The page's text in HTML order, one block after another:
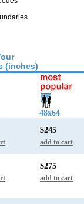
(inches)
48x64
$245
add to cart
$275
add to cart